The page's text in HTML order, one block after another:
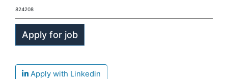
824208
Apply with Linkedin